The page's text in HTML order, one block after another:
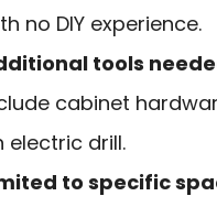
no DIY experience.
tools
cabinet
electric drill.
to specific